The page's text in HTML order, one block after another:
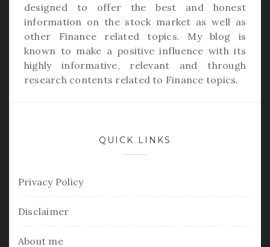
designed to offer the best and honest
information on the stock market as well as
other Finance related topics. My blog is
known to make a positive influence with its
highly informative, relevant and through
research contents related to Finance topics.
QUICK LINKS
Privacy Policy
Disclaimer
About me